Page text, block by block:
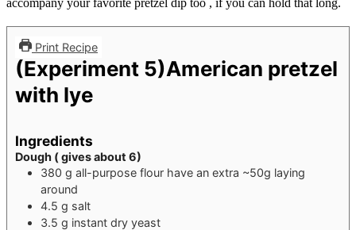
Print Recipe
(Experiment 5)American pretzel
with lye
Ingredients
Dough ( gives about 6)
380 g all-purpose flour have an extra ~50g laying
around
4.5 g salt
3.5 g instant dry yeast